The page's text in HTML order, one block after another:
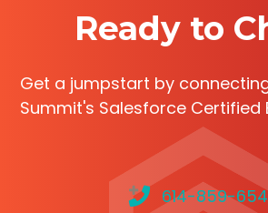
Ready to
Get a jumpstart by
Summit's Salesforce Certified
614-859-